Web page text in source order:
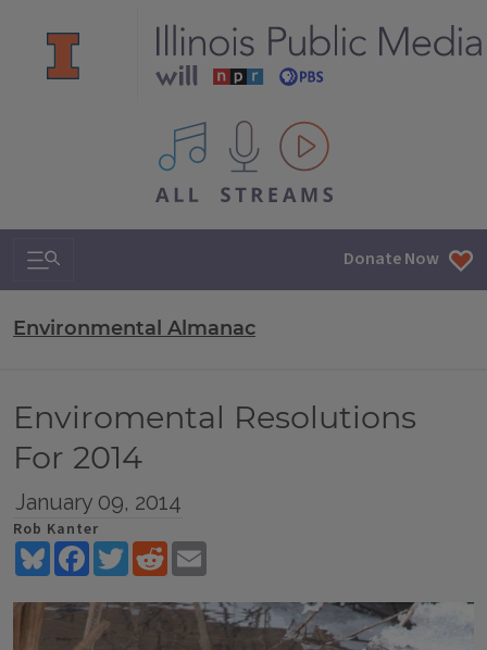
All IPM content streams
Search & Navigation Donate Now
Environmental Almanac
Enviromental Resolutions
For 2014
January 09, 2014
Rob Kanter
BlueskyFacebookTwitterReddit